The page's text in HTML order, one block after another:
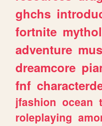
ghchs
fortnite
adventure
dreamcore
fnf
jfashion ocean
roleplaying